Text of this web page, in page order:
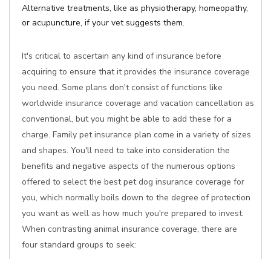
Alternative treatments, like as physiotherapy, homeopathy,
or acupuncture, if your vet suggests them.
It's critical to ascertain any kind of insurance before
acquiring to ensure that it provides the insurance coverage
you need. Some plans don't consist of functions like
worldwide insurance coverage and vacation cancellation as
conventional, but you might be able to add these for a
charge. Family pet insurance plan come in a variety of sizes
and shapes. You'll need to take into consideration the
benefits and negative aspects of the numerous options
offered to select the best pet dog insurance coverage for
you, which normally boils down to the degree of protection
you want as well as how much you're prepared to invest.
When contrasting animal insurance coverage, there are
four standard groups to seek: